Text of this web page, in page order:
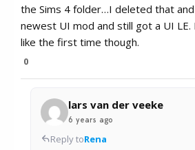
the Sims 4 folder…I deleted that
newest UI mod and still got a UI LE.
like the first time though.
0
lars van der veeke
6 years ago
Reply toRena